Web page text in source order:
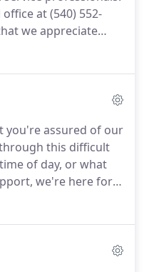
at (540) 552-
we appreciate
our professional
you're assured of our
this difficult
of day, or what
we're here for
services, join